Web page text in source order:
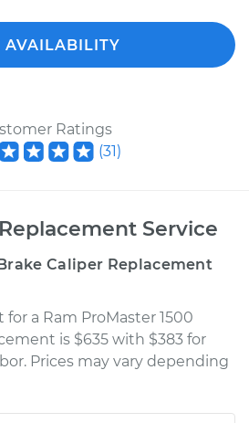
AVAILABILITY
Ratings
(31)
Service
Caliper Replacement
a Ram ProMaster 1500
is $635 with $383 for
Prices may vary depending